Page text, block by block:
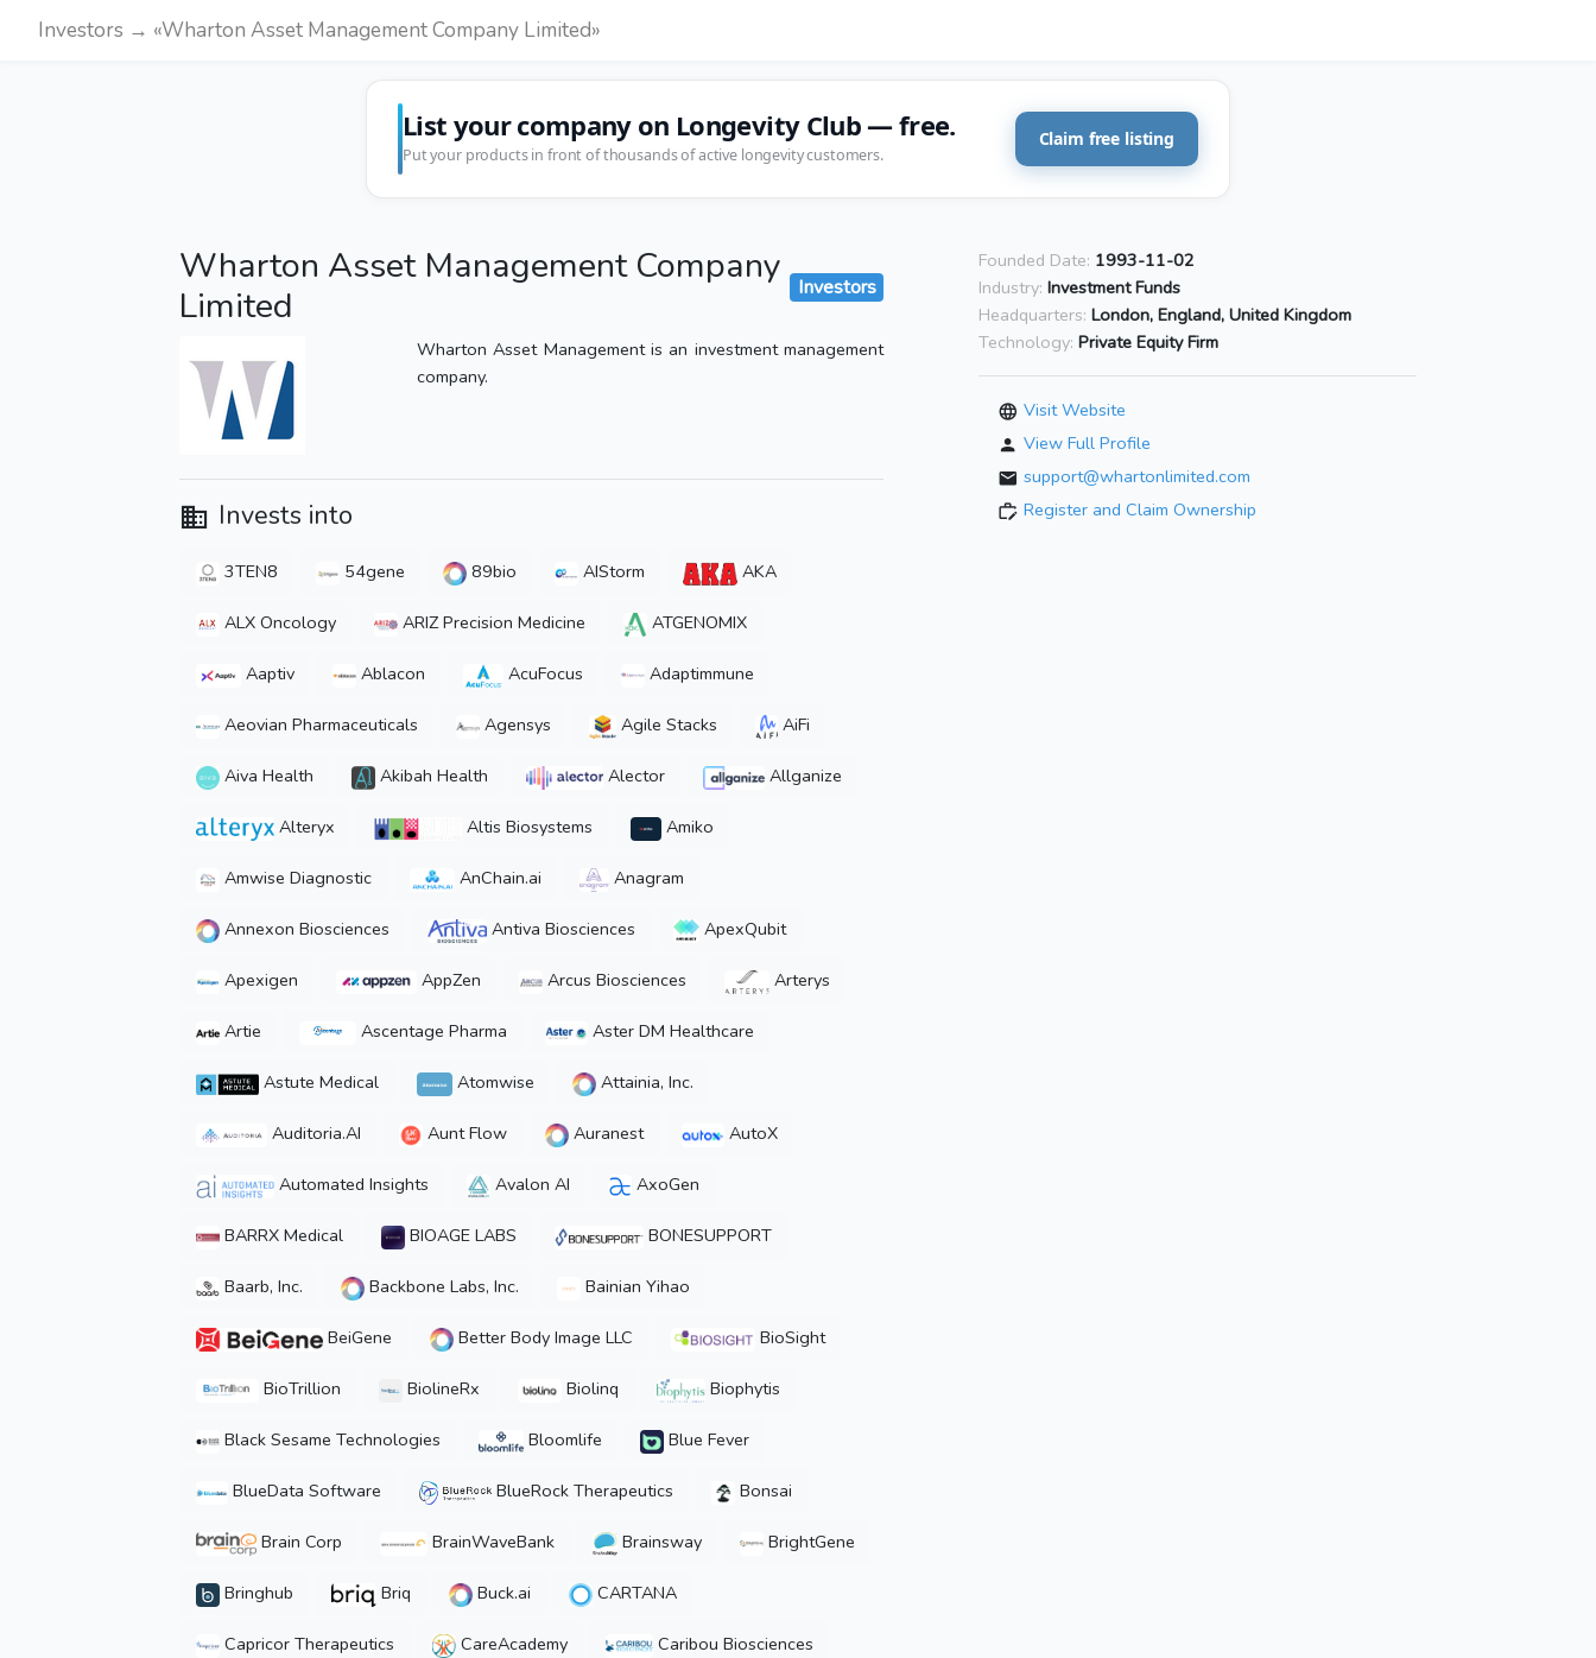
Investors → «Wharton Asset Management Company Limited»
List your company on Longevity Club — free.
Put your products in front of thousands of active longevity customers.
Claim free listing
Wharton Asset Management Company
Limited
Investors
Wharton Asset Management is an investment management
company.
Invests into
3TEN8 54gene 89bio AIStorm AKA
ALX Oncology ARIZ Precision Medicine ATGENOMIX
Aaptiv Ablacon AcuFocus Adaptimmune
Aeovian Pharmaceuticals Agensys Agile Stacks AiFi
Aiva Health Akibah Health Alector Allganize
Alteryx Altis Biosystems Amiko
Amwise Diagnostic AnChain.ai Anagram
Annexon Biosciences Antiva Biosciences ApexQubit
Apexigen AppZen Arcus Biosciences Arterys
Artie Ascentage Pharma Aster DM Healthcare
Astute Medical Atomwise Attainia, Inc.
Auditoria.AI Aunt Flow Auranest AutoX
Automated Insights Avalon AI AxoGen
BARRX Medical BIOAGE LABS BONESUPPORT
Baarb, Inc. Backbone Labs, Inc. Bainian Yihao
BeiGene Better Body Image LLC BioSight
BioTrillion BiolineRx Biolinq Biophytis
Black Sesame Technologies Bloomlife Blue Fever
BlueData Software BlueRock Therapeutics Bonsai
Brain Corp BrainWaveBank Brainsway BrightGene
Bringhub Briq Buck.ai CARTANA
Capricor Therapeutics CareAcademy Caribou Biosciences
Founded Date: 1993-11-02
Industry: Investment Funds
Headquarters: London, England, United Kingdom
Technology: Private Equity Firm
Visit Website
View Full Profile
support@whartonlimited.com
Register and Claim Ownership